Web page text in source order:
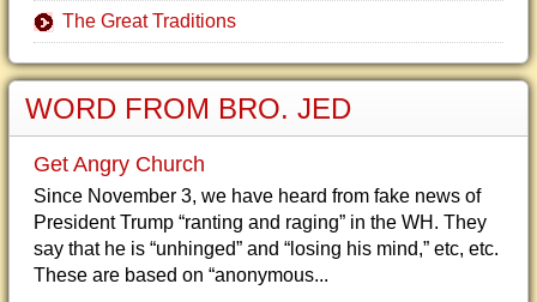
The Great Traditions
WORD FROM BRO. JED
Get Angry Church
Since November 3, we have heard from fake news of
President Trump “ranting and raging” in the WH. They
say that he is “unhinged” and “losing his mind,” etc, etc.
These are based on “anonymous...